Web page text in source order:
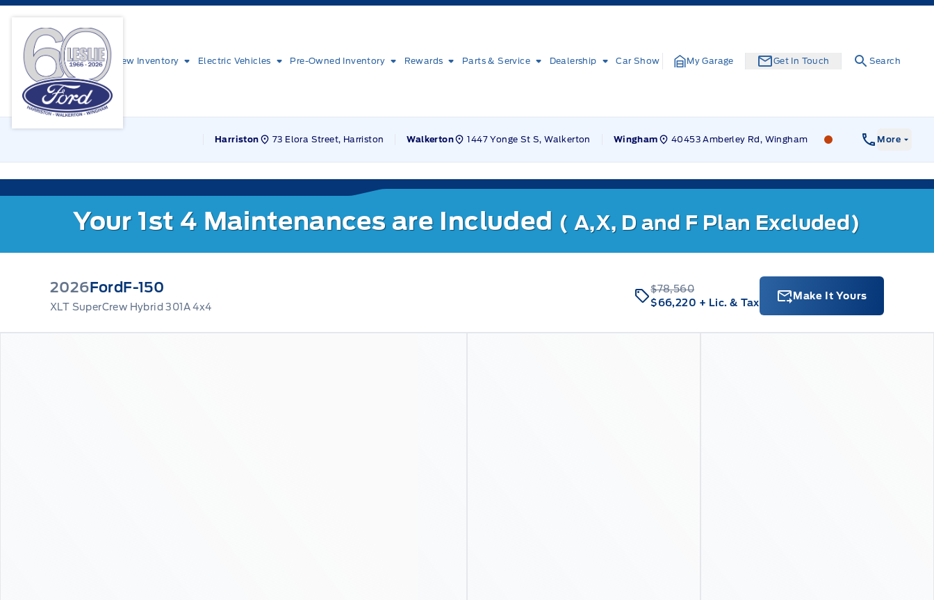
Skip to Menu
Skip to Content
Skip to Footer
New Inventory Electric Vehicles Pre-Owned Inventory Rewards Parts & Service Dealership Car Show My Garage Get In Touch Search
Harriston 73 Elora Street, Harriston Walkerton 1447 Yonge St S, Walkerton Wingham 40453 Amberley Rd, Wingham Leslie Ford Motors
More
Your 1st 4 Maintenances are Included ( A,X, D and F Plan Excluded)
2026FordF-150
XLT SuperCrew Hybrid 301A 4x4
$78,560
$66,220 + Lic. & Tax
Make It Yours